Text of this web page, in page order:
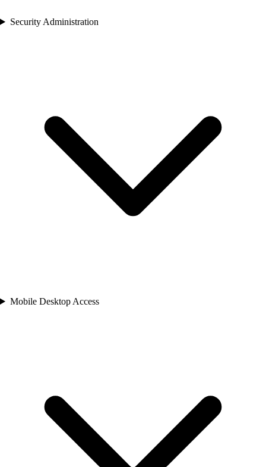
Security Administration
Mobile Desktop Access